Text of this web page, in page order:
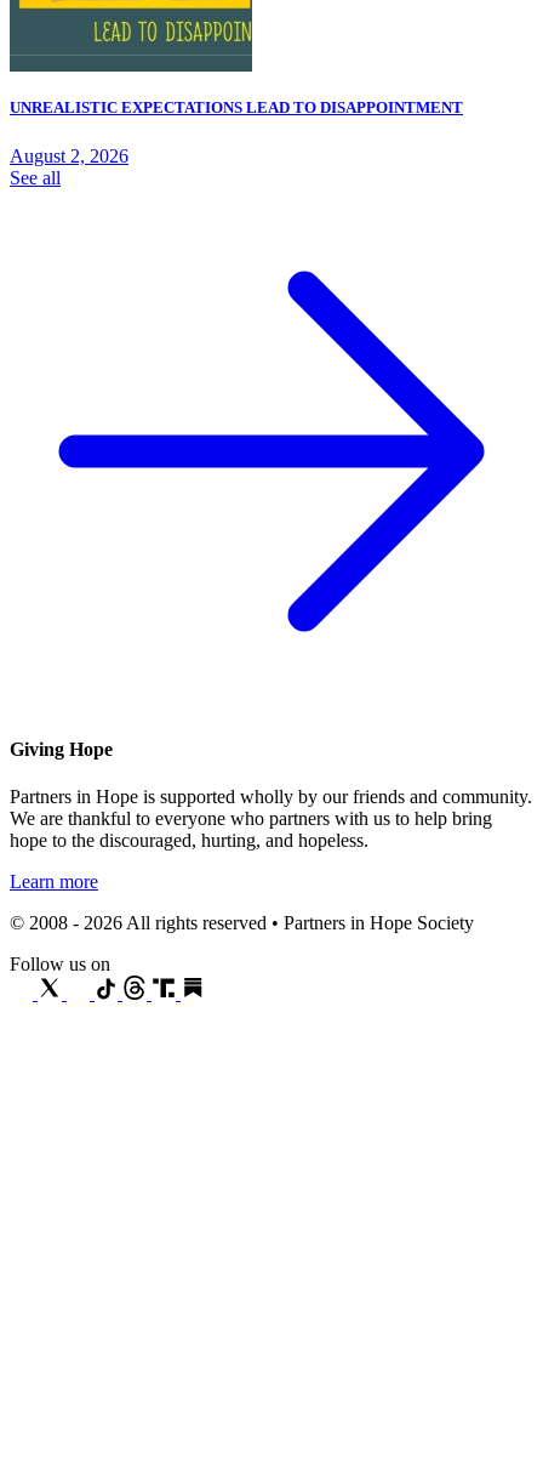
UNREALISTIC EXPECTATIONS LEAD TO DISAPPOINTMENT
August 2, 2026
See all
Giving Hope
Partners in Hope is supported wholly by our friends and community.
We are thankful to everyone who partners with us to help bring
hope to the discouraged, hurting, and hopeless.
Learn more
© 2008 - 2026 All rights reserved • Partners in Hope Society
Follow us on